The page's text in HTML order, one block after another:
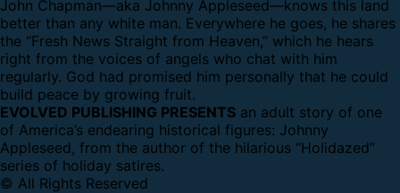
John Chapman—aka Johnny Appleseed—knows this land
better than any white man. Everywhere he goes, he shares
the “Fresh News Straight from Heaven,” which he hears
right from the voices of angels who chat with him
regularly. God had promised him personally that he could
build peace by growing fruit.
EVOLVED PUBLISHING PRESENTS an adult story of one
of America’s endearing historical figures: Johnny
Appleseed, from the author of the hilarious “Holidazed”
series of holiday satires.
© All Rights Reserved